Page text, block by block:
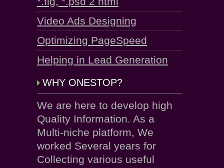
Video Ads Designing
Optimizing PageSpeed
Helping in Lead Generation
WHY ONESTOP?
We are here to develop high
Quality Information. As a
Multi-niche platform, We
worked Several years for
Collecting various useful